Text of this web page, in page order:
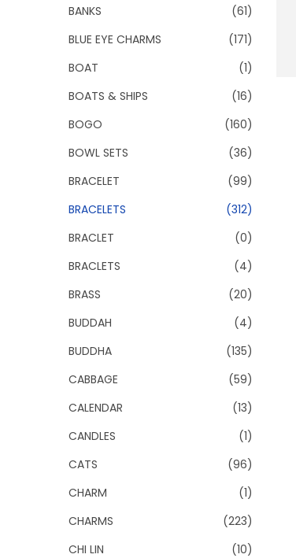
BANKS
(61)
BLUE EYE CHARMS
(171)
BOAT
(1)
BOATS & SHIPS
(16)
BOGO
(160)
BOWL SETS
(36)
BRACELET
(99)
BRACELETS
(312)
BRACLET
(0)
BRACLETS
(4)
BRASS
(20)
BUDDAH
(4)
BUDDHA
(135)
CABBAGE
(59)
CALENDAR
(13)
CANDLES
(1)
CATS
(96)
CHARM
(1)
CHARMS
(223)
CHI LIN
(10)